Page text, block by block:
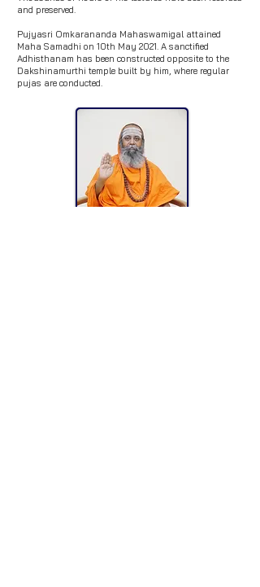
and preserved.
Pujyasri Omkarananda Mahaswamigal attained
Maha Samadhi on 10th May 2021. A sanctified
Adhisthanam has been constructed opposite to the
Dakshinamurthi temple built by him, where regular
pujas are conducted.